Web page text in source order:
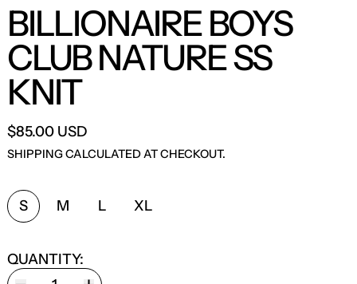
BILLIONAIRE BOYS
CLUB NATURE SS
KNIT
$85.00 USD
SHIPPINGCALCULATED AT CHECKOUT.
SIZE:
S M L XL
QUANTITY: